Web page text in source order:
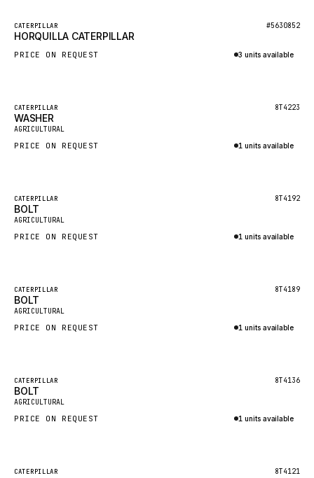
GAME
CARMIX
DIECI
DOOSAN
HYSTER
FAUN
GROVE
MOXY
MANNESMANN
CLAAS
HYCO
New
CATERPILLAR #5630852
HORQUILLA CATERPILLAR
PRICE ON REQUEST 3 units available
Featured
New
CATERPILLAR 8T4223
WASHER
AGRICULTURAL
PRICE ON REQUEST 1 units available
Featured
New
CATERPILLAR 8T4192
BOLT
AGRICULTURAL
PRICE ON REQUEST 1 units available
Featured
New
CATERPILLAR 8T4189
BOLT
AGRICULTURAL
PRICE ON REQUEST 1 units available
Featured
New
CATERPILLAR 8T4136
BOLT
AGRICULTURAL
PRICE ON REQUEST 1 units available
Featured
CATERPILLAR 8T4121